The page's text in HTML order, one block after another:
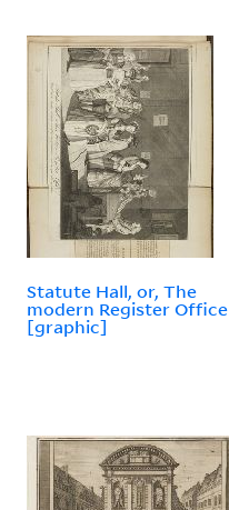
Statute Hall, or, The
modern Register Office
[graphic]